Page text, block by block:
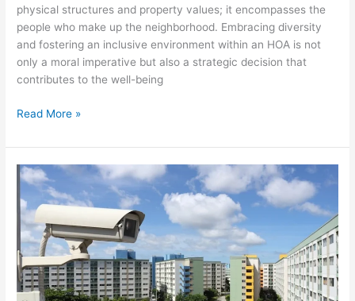
physical structures and property values; it encompasses the
people who make up the neighborhood. Embracing diversity
and fostering an inclusive environment within an HOA is not
only a moral imperative but also a strategic decision that
contributes to the well-being
Read More »
Security
Solutions
for
Apartment
Complexes:
Ensuring
Resident
Safety